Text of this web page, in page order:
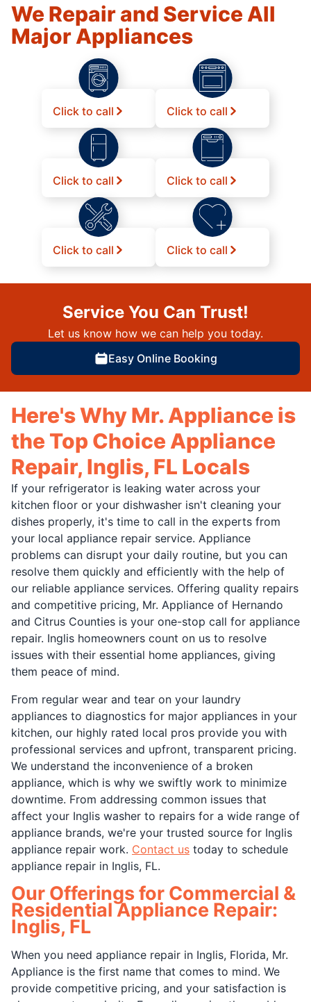
We Repair and Service All
Major Appliances
Click to call Click to call
Click to call Click to call
Click to call Click to call
Service You Can Trust!
Let us know how we can help you today.
Easy Online Booking
Here's Why Mr. Appliance is
the Top Choice Appliance
Repair, Inglis, FL Locals
If your refrigerator is leaking water across your
kitchen floor or your dishwasher isn't cleaning your
dishes properly, it's time to call in the experts from
your local appliance repair service. Appliance
problems can disrupt your daily routine, but you can
resolve them quickly and efficiently with the help of
our reliable appliance services. Offering quality repairs
and competitive pricing, Mr. Appliance of Hernando
and Citrus Counties is your one-stop call for appliance
repair. Inglis homeowners count on us to resolve
issues with their essential home appliances, giving
them peace of mind.
From regular wear and tear on your laundry
appliances to diagnostics for major appliances in your
kitchen, our highly rated local pros provide you with
professional services and upfront, transparent pricing.
We understand the inconvenience of a broken
appliance, which is why we swiftly work to minimize
downtime. From addressing common issues that
affect your Inglis washer to repairs for a wide range of
appliance brands, we're your trusted source for Inglis
appliance repair work. Contact us today to schedule
appliance repair in Inglis, FL.
Our Offerings for Commercial &
Residential Appliance Repair:
Inglis, FL
When you need appliance repair in Inglis, Florida, Mr.
Appliance is the first name that comes to mind. We
provide competitive pricing, and your satisfaction is